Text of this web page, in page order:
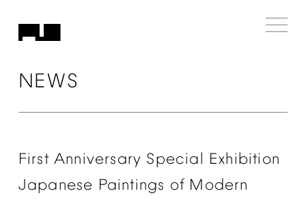
NEWS
First Anniversary Special Exhibition
Japanese Paintings of Modern